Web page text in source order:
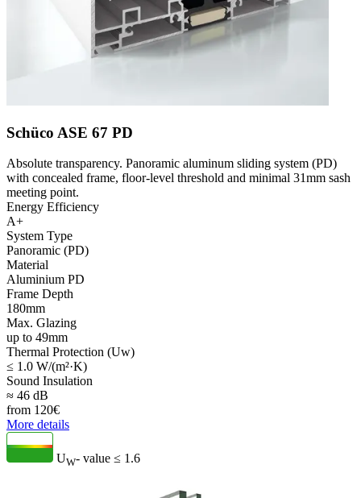
Schüco ASE 67 PD
Absolute transparency. Panoramic aluminum sliding system (PD)
with concealed frame, floor-level threshold and minimal 31mm sash
meeting point.
Energy Efficiency
A+
System Type
Panoramic (PD)
Material
Aluminium PD
Frame Depth
180mm
Max. Glazing
up to 49mm
Thermal Protection (Uw)
≤ 1.0 W/(m²·K)
Sound Insulation
≈ 46 dB
from 120€
More details
UW- value ≤ 1.6